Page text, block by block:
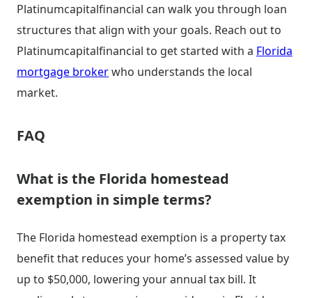
Platinumcapitalfinancial can walk you through loan
structures that align with your goals. Reach out to
Platinumcapitalfinancial to get started with a Florida
mortgage brokerwho understands the local
market.
FAQ
What is the Florida homestead
exemption in simple terms?
The Florida homestead exemption is a property tax
benefit that reduces your home’s assessed value by
up to $50,000, lowering your annual tax bill. It